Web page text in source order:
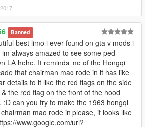
Banned
best limo i ever found on gta v mods i
im always amazed to see some ped
LA hehe. It reminds me of the Hongqi
that chairman mao rode in it has like
details to it like the red flags on the side
the red flag on the front of the hood
:D can you try to make the 1963 hongqi
mao rode in please, it looks like
www.google.com/url?